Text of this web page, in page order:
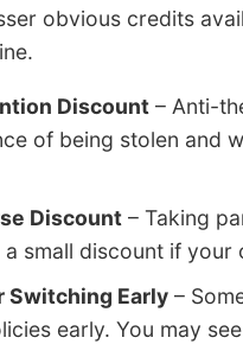
obvious credits
Discount – Anti-
of being stolen and
Discount – Taking
small discount if your
Switching Early –
early. You may